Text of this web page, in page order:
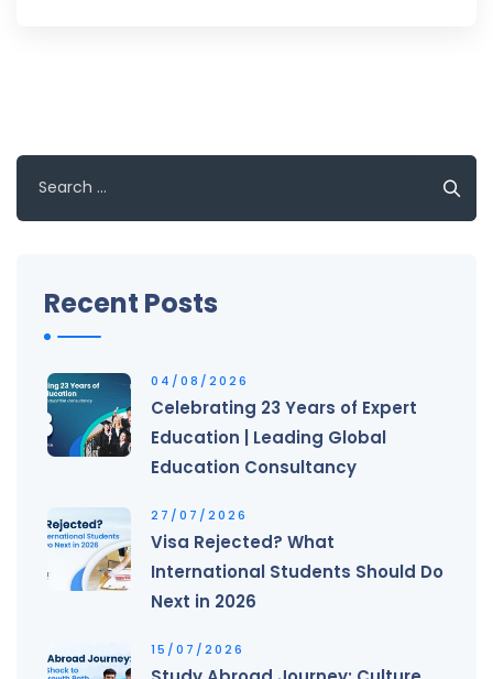
Search
for:
Recent Posts
04/08/2026
Celebrating 23 Years of Expert
Education | Leading Global
Education Consultancy
27/07/2026
Visa Rejected? What
International Students Should Do
Next in 2026
15/07/2026